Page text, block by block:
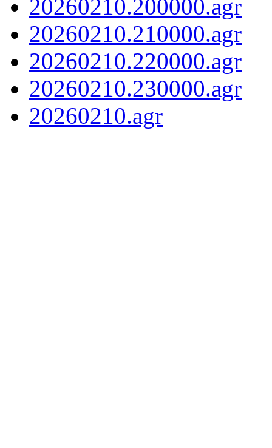
20260210.200000.agr
20260210.210000.agr
20260210.220000.agr
20260210.230000.agr
20260210.agr